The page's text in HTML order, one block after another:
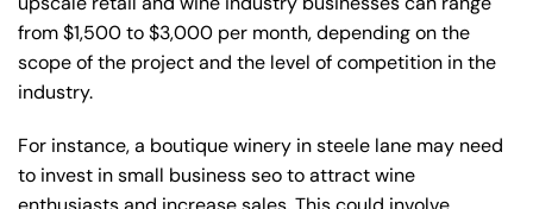
from $1,500 to $3,000 per month, depending on the
scope of the project and the level of competition in the
industry.
For instance, a boutique winery in steele lane may need
to invest in small business seo to attract wine